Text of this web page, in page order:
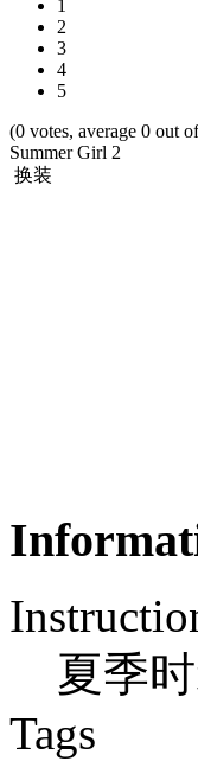
1
2
3
4
5
(0 votes, average 0 out
Summer Girl 2
换装
夏季
Tags